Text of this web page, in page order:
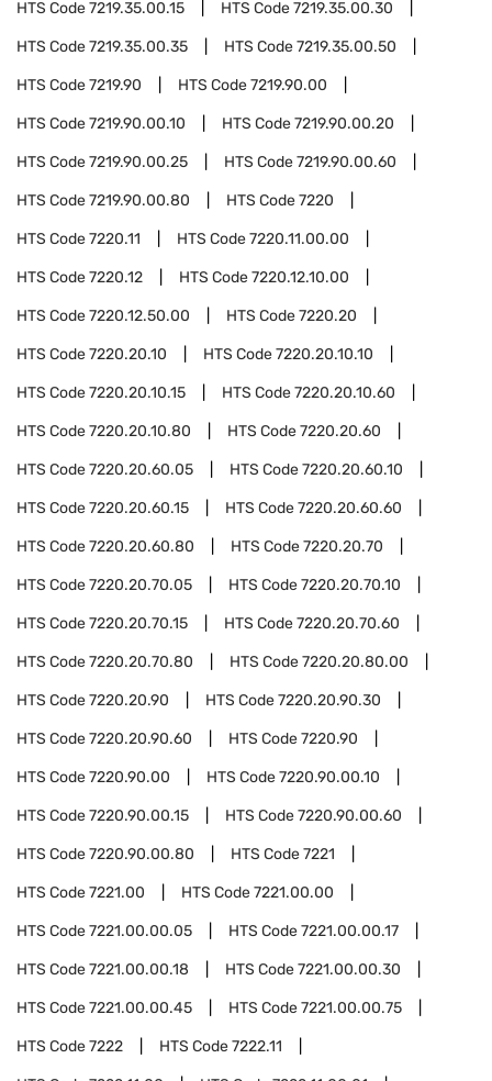
HTS Code7219.35.00.15 HTS Code7219.35.00.30
HTS Code7219.35.00.35 HTS Code7219.35.00.50
HTS Code7219.90 HTS Code7219.90.00
HTS Code7219.90.00.10 HTS Code7219.90.00.20
HTS Code7219.90.00.25 HTS Code7219.90.00.60
HTS Code7219.90.00.80 HTS Code7220
HTS Code7220.11 HTS Code7220.11.00.00
HTS Code7220.12 HTS Code7220.12.10.00
HTS Code7220.12.50.00 HTS Code7220.20
HTS Code7220.20.10 HTS Code7220.20.10.10
HTS Code7220.20.10.15 HTS Code7220.20.10.60
HTS Code7220.20.10.80 HTS Code7220.20.60
HTS Code7220.20.60.05 HTS Code7220.20.60.10
HTS Code7220.20.60.15 HTS Code7220.20.60.60
HTS Code7220.20.60.80 HTS Code7220.20.70
HTS Code7220.20.70.05 HTS Code7220.20.70.10
HTS Code7220.20.70.15 HTS Code7220.20.70.60
HTS Code7220.20.70.80 HTS Code7220.20.80.00
HTS Code7220.20.90 HTS Code7220.20.90.30
HTS Code7220.20.90.60 HTS Code7220.90
HTS Code7220.90.00 HTS Code7220.90.00.10
HTS Code7220.90.00.15 HTS Code7220.90.00.60
HTS Code7220.90.00.80 HTS Code7221
HTS Code7221.00 HTS Code7221.00.00
HTS Code7221.00.00.05 HTS Code7221.00.00.17
HTS Code7221.00.00.18 HTS Code7221.00.00.30
HTS Code7221.00.00.45 HTS Code7221.00.00.75
HTS Code7222 HTS Code7222.11